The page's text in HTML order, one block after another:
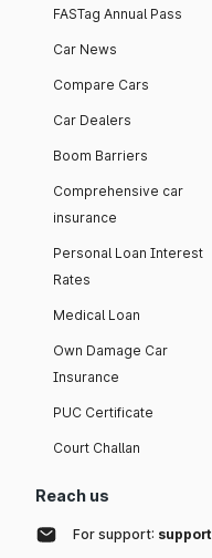
FASTag Annual Pass
Car News
Compare Cars
Car Dealers
Boom Barriers
Comprehensive car
insurance
Personal Loan Interest
Rates
Medical Loan
Own Damage Car
Insurance
PUC Certificate
Court Challan
Reach us
For support: